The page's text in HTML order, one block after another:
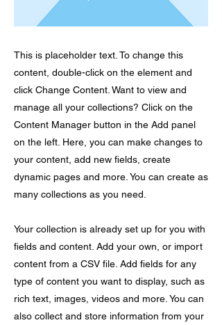
This is placeholder text. To change this
content, double-click on the element and
click Change Content. Want to view and
manage all your collections? Click on the
Content Manager button in the Add panel
on the left. Here, you can make changes to
your content, add new fields, create
dynamic pages and more. You can create as
many collections as you need.
Your collection is already set up for you with
fields and content. Add your own, or import
content from a CSV file. Add fields for any
type of content you want to display, such as
rich text, images, videos and more. You can
also collect and store information from your